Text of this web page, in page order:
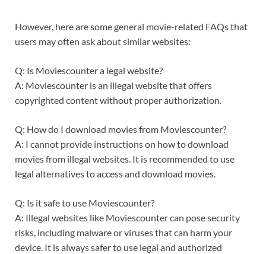
However, here are some general movie-related FAQs that
users may often ask about similar websites:
Q: Is Moviescounter a legal website?
A: Moviescounter is an illegal website that offers
copyrighted content without proper authorization.
Q: How do I download movies from Moviescounter?
A: I cannot provide instructions on how to download
movies from illegal websites. It is recommended to use
legal alternatives to access and download movies.
Q: Is it safe to use Moviescounter?
A: Illegal websites like Moviescounter can pose security
risks, including malware or viruses that can harm your
device. It is always safer to use legal and authorized